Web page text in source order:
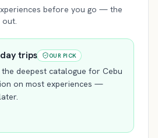
before you go — the
out.
trips OUR PICK
the deepest catalogue for Cebu
on most experiences —